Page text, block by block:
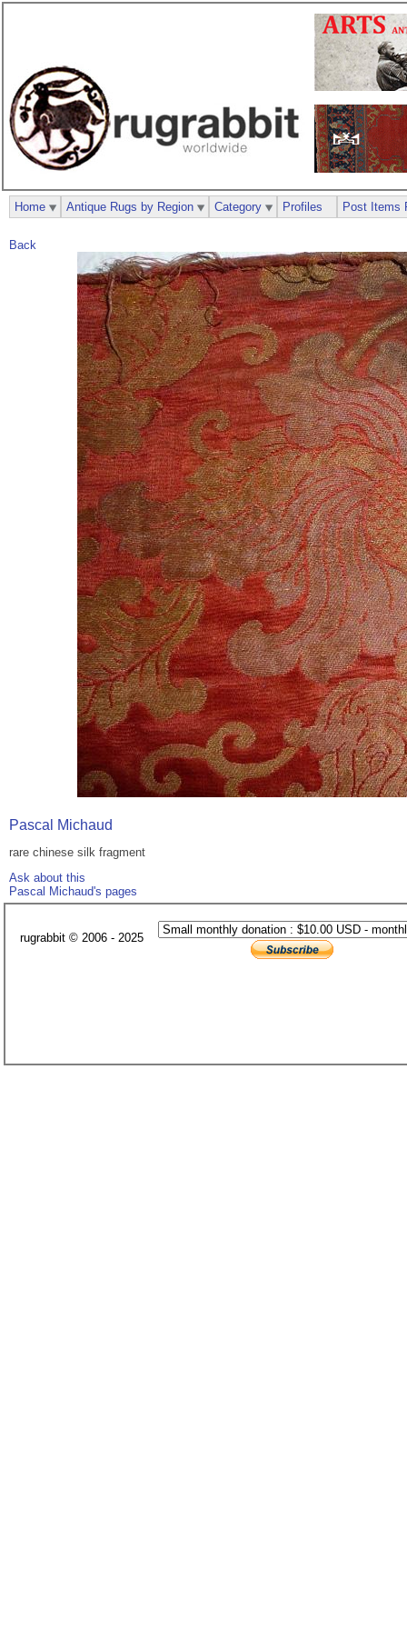
Back
Pascal Michaud
rare chinese silk fragment
Ask about this
Pascal Michaud's pages
Home Antique Rugs by Region Category Profiles Post Items
rugrabbit © 2006 - 2025